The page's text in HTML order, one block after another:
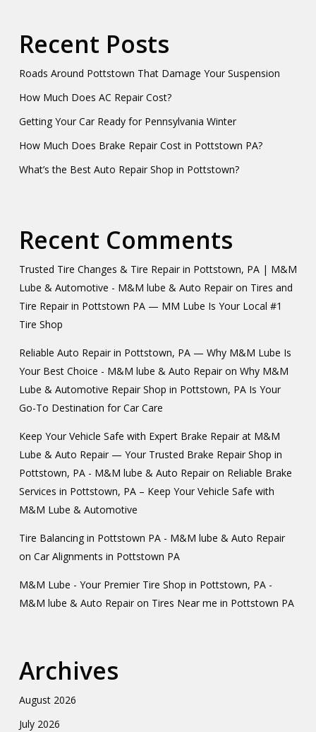
Recent Posts
Roads Around Pottstown That Damage Your Suspension
How Much Does AC Repair Cost?
Getting Your Car Ready for Pennsylvania Winter
How Much Does Brake Repair Cost in Pottstown PA?
What’s the Best Auto Repair Shop in Pottstown?
Recent Comments
Trusted Tire Changes & Tire Repair in Pottstown, PA | M&M
Lube & Automotive - M&M lube & Auto Repairon Tires and
Tire Repair in Pottstown PA — MM Lube Is Your Local #1
Tire Shop
Reliable Auto Repair in Pottstown, PA — Why M&M Lube Is
Your Best Choice - M&M lube & Auto Repairon Why M&M
Lube & Automotive Repair Shop in Pottstown, PA Is Your
Go-To Destination for Car Care
Keep Your Vehicle Safe with Expert Brake Repair at M&M
Lube & Auto Repair — Your Trusted Brake Repair Shop in
Pottstown, PA - M&M lube & Auto Repairon Reliable Brake
Services in Pottstown, PA – Keep Your Vehicle Safe with
M&M Lube & Automotive
Tire Balancing in Pottstown PA - M&M lube & Auto Repair
on Car Alignments in Pottstown PA
M&M Lube - Your Premier Tire Shop in Pottstown, PA -
M&M lube & Auto Repairon Tires Near me in Pottstown PA
Archives
August 2026
July 2026